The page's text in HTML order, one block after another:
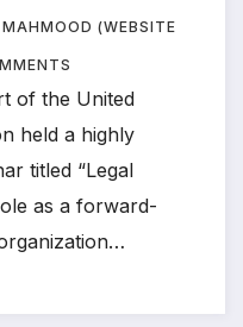
(WEBSITE
of the United
held a highly
titled “Legal
as a forward-